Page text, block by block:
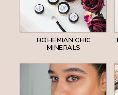
BOHEMIAN CHIC
MINERALS